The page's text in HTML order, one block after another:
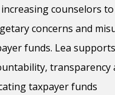
counselors to
concerns and
funds. Lea
transparency
taxpayer funds